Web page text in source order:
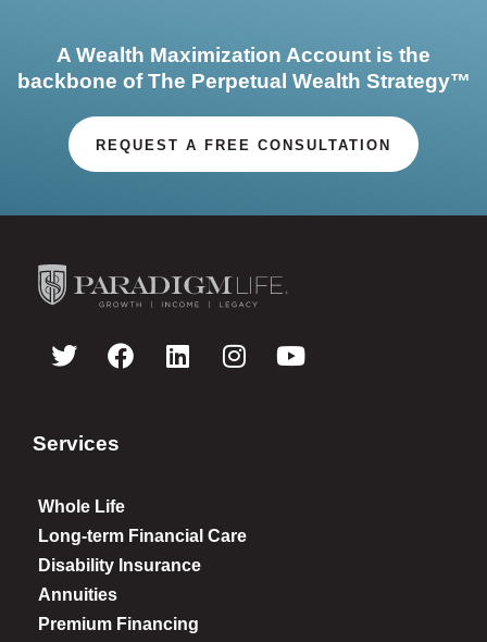
A Wealth Maximization Account is the
backbone of The Perpetual Wealth Strategy™
REQUEST A FREE CONSULTATION
Services
Whole Life
Long-term Financial Care
Disability Insurance
Annuities
Premium Financing